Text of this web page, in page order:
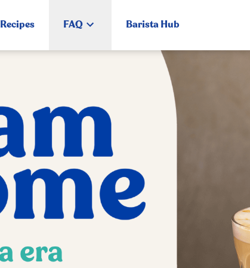
Recipes FAQ Barista Hub